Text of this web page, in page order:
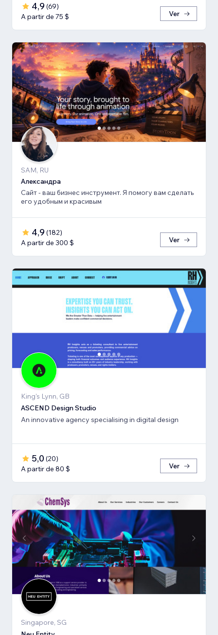
4,9 (69)
A partir de 75 $
Ver
SAM, RU
Александра
Сайт - ваш бизнес инструмент. Я помогу вам сделать
его удобным и красивым
4,9 (182)
A partir de 300 $
Ver
King's Lynn, GB
ASCEND Design Studio
An innovative agency specialising in digital design
5,0 (20)
A partir de 80 $
Ver
Singapore, SG